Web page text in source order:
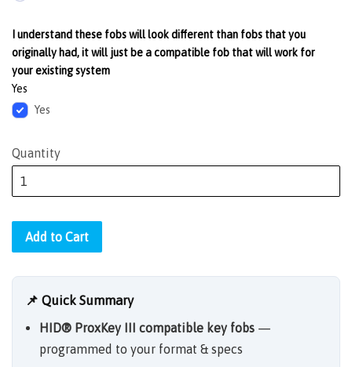
I understand these fobs will look different than fobs that you
originally had, it will just be a compatible fob that will work for
your existing system
Yes
Yes
Quantity
Add to Cart
📌 Quick Summary
HID® ProxKey III compatible key fobs —
programmed to your format & specs